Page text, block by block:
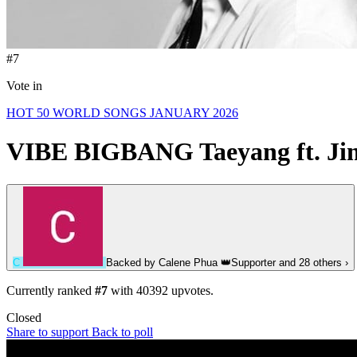
#7
Vote in
HOT 50 WORLD SONGS JANUARY 2026
VIBE BIGBANG Taeyang ft.
C Backed by Calene Phua 👑Supporter and 28 others ›
Currently ranked #7 with 40392 upvotes.
Closed
Share to support Back to poll